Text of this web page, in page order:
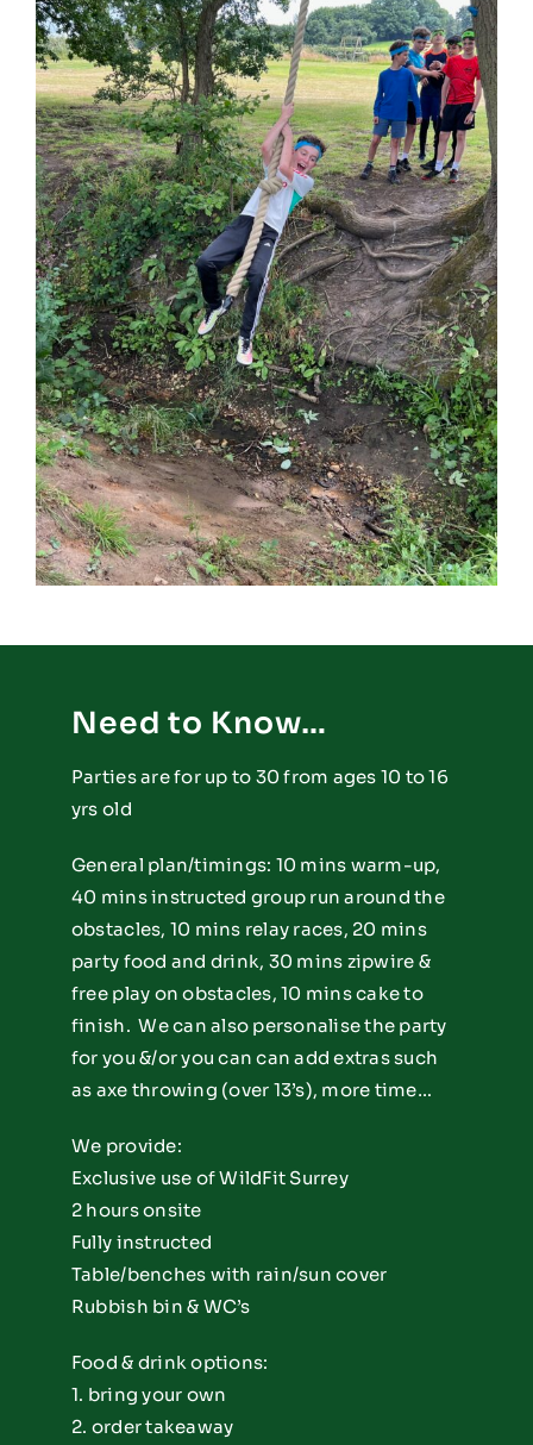
Need to Know…
Parties are for up to 30 from ages 10 to 16
yrs old
General plan/timings: 10 mins warm-up,
40 mins instructed group run around the
obstacles, 10 mins relay races, 20 mins
party food and drink, 30 mins zipwire &
free play on obstacles, 10 mins cake to
finish. We can also personalise the party
for you &/or you can can add extras such
as axe throwing (over 13’s), more time…
We provide:
Exclusive use of WildFit Surrey
2 hours onsite
Fully instructed
Table/benches with rain/sun cover
Rubbish bin & WC’s
Food & drink options:
1. bring your own
2. order takeaway